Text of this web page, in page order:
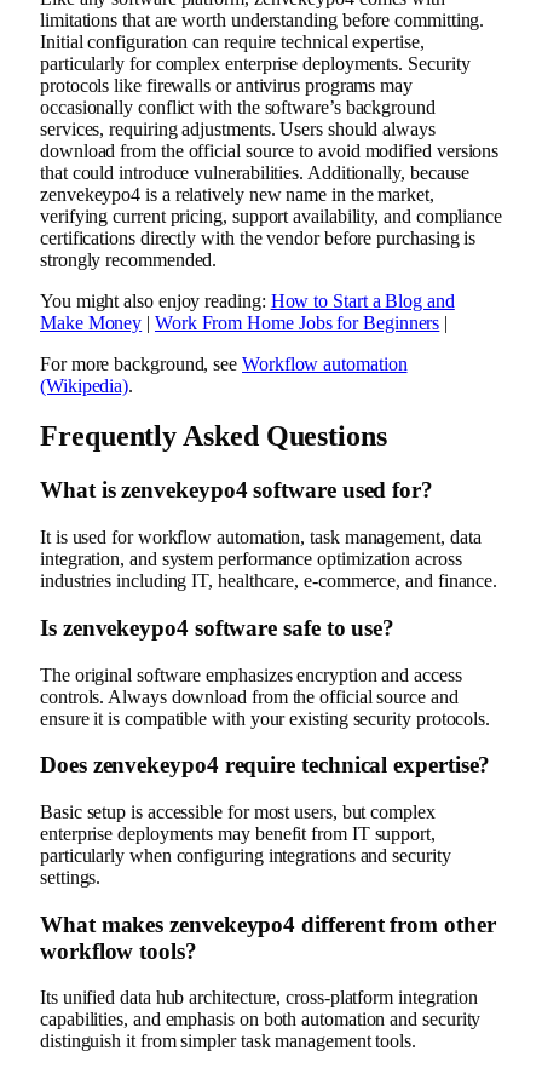
limitations that are worth understanding before committing.
Initial configuration can require technical expertise,
particularly for complex enterprise deployments. Security
protocols like firewalls or antivirus programs may
occasionally conflict with the software’s background
services, requiring adjustments. Users should always
download from the official source to avoid modified versions
that could introduce vulnerabilities. Additionally, because
zenvekeypo4 is a relatively new name in the market,
verifying current pricing, support availability, and compliance
certifications directly with the vendor before purchasing is
strongly recommended.
You might also enjoy reading: How to Start a Blog and
Make Money | Work From Home Jobs for Beginners |
For more background, see Workflow automation
(Wikipedia).
Frequently Asked Questions
What is zenvekeypo4 software used for?
It is used for workflow automation, task management, data
integration, and system performance optimization across
industries including IT, healthcare, e-commerce, and finance.
Is zenvekeypo4 software safe to use?
The original software emphasizes encryption and access
controls. Always download from the official source and
ensure it is compatible with your existing security protocols.
Does zenvekeypo4 require technical expertise?
Basic setup is accessible for most users, but complex
enterprise deployments may benefit from IT support,
particularly when configuring integrations and security
settings.
What makes zenvekeypo4 different from other
workflow tools?
Its unified data hub architecture, cross-platform integration
capabilities, and emphasis on both automation and security
distinguish it from simpler task management tools.